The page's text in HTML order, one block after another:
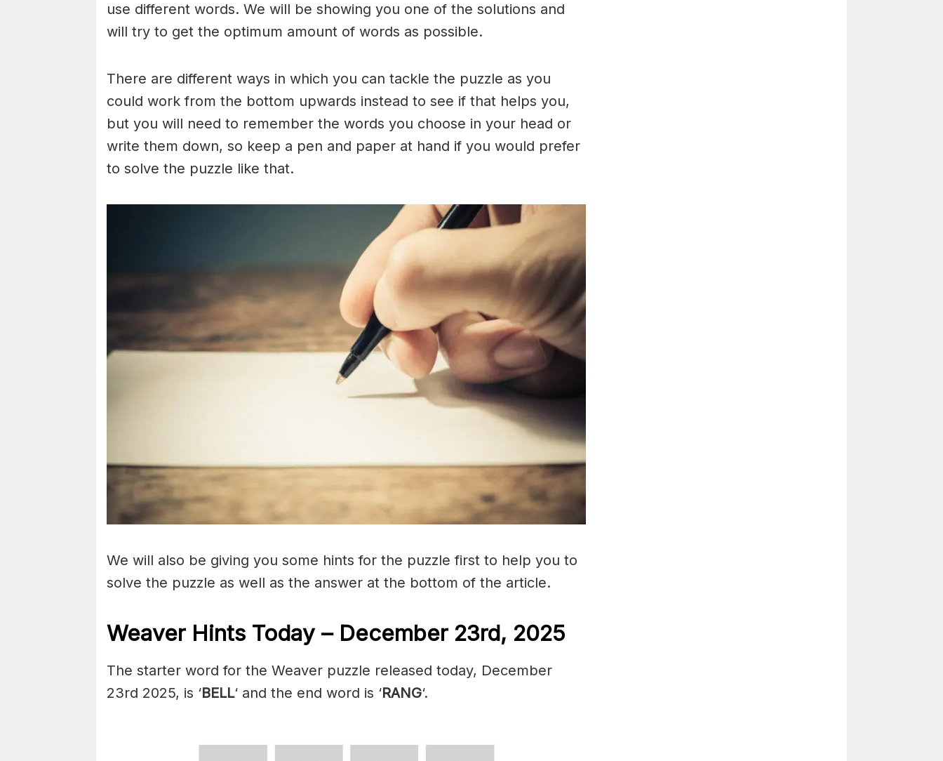
use different words. We will be showing you one of the solutions and
will try to get the optimum amount of words as possible.
There are different ways in which you can tackle the puzzle as you
could work from the bottom upwards instead to see if that helps you,
but you will need to remember the words you choose in your head or
write them down, so keep a pen and paper at hand if you would prefer
to solve the puzzle like that.
We will also be giving you some hints for the puzzle first to help you to
solve the puzzle as well as the answer at the bottom of the article.
Weaver Hints Today – December 23rd, 2025
The starter word for the Weaver puzzle released today, December
23rd 2025, is ‘BELL‘ and the end word is ‘RANG‘.